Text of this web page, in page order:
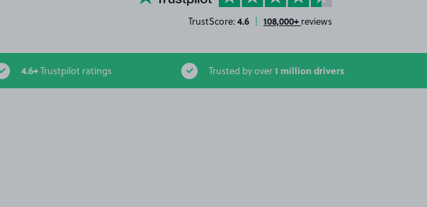
TrustScore:4.6 | 108,000+ reviews
4.6+Trustpilot ratings Trusted by over1 million drivers